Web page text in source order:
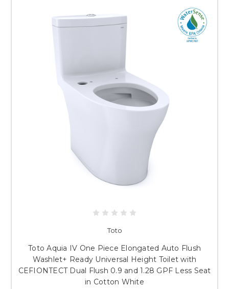
Toto
Toto Aquia IV One Piece Elongated Auto Flush
Washlet+ Ready Universal Height Toilet with
CEFIONTECT Dual Flush 0.9 and 1.28 GPF Less Seat
in Cotton White